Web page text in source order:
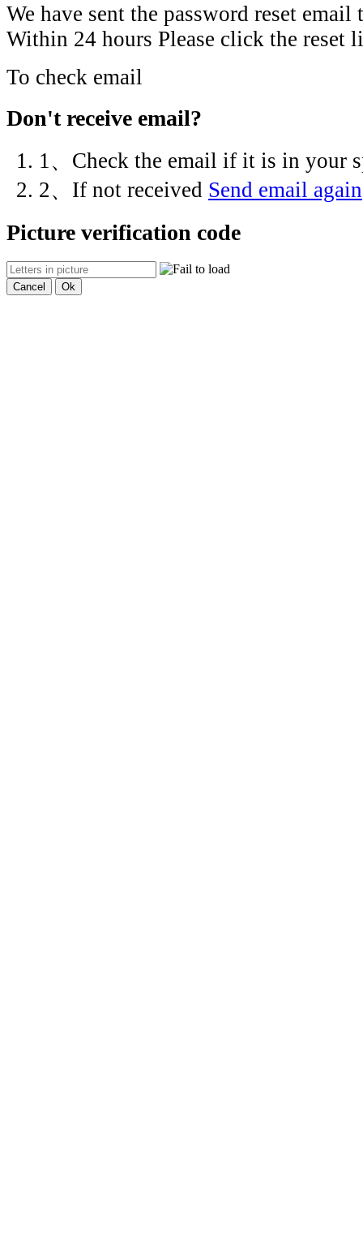
We have sent the password reset
Within 24 hours Please click the reset
To check email
Don't receive email?
1、Check the email if it is in your
2、If not received Send email again
Picture verification code
Cancel Ok